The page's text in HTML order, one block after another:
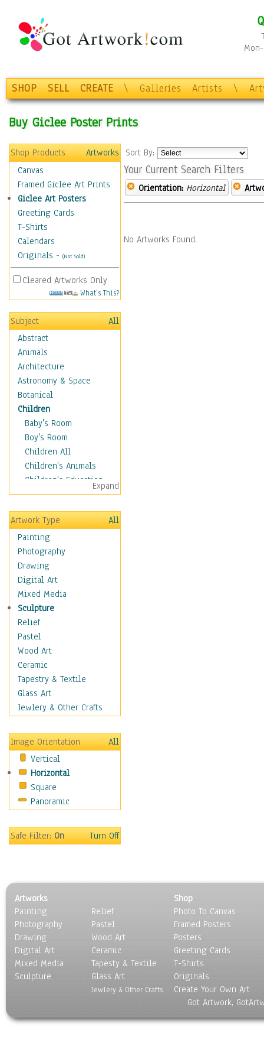
SHOP SELL CREATE \ Galleries Artists \
Buy Giclee Poster Prints
Shop Products
Artworks
Canvas
Framed Giclee Art Prints
Giclee Art Posters
Greeting Cards
T-Shirts
Calendars
Originals - (Not Sold)
Cleared Artworks Only
What's This?
Subject
All
Abstract
Animals
Architecture
Astronomy & Space
Botanical
Children
Baby's Room
Boy's Room
Children All
Children's Animals
Children's Education
Children's Entertainment
Children's Fantasy
Children's Inspirations
Children's Rooms
Children's Sports
Children's Stories
Disney
Girl's Room
Toy Vehicles
Toys & Games
Costume & Fashion
Cuisine
Dance
Education
Fantasy
Figurative
Holidays
Home & Hearth
Maps
Military & Law
Motivational
Movies
People
Seasons
Sport
Still Life
Surrealism
Transportation
World Culture
Expand
Artwork Type
All
Painting
Photography
Drawing
Digital Art
Mixed Media
Sculpture
Relief
Pastel
Wood Art
Ceramic
Tapestry & Textile
Glass Art
Jewlery & Other Crafts
Image Orientation
All
Vertical
Horizontal
Square
Panoramic
Safe Filter:On Turn Off
Sort By:
Your Current Search Filters
Orientation: Horizontal
No Artworks Found.
Artworks
Painting
Photography
Drawing
Digital Art
Mixed Media
Sculpture
Relief
Pastel
Wood Art
Ceramic
Tapesty & Textile
Glass Art
Jewlery & Other Crafts
Shop
Photo To Canvas
Framed Posters
Posters
Greeting Cards
T-Shirts
Originals
Create Your Own Art
Got Artwork,